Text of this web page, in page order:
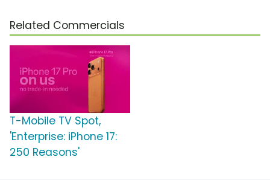
Related Commercials
T-Mobile TV Spot,
'Enterprise: iPhone 17:
250 Reasons'